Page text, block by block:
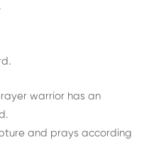
warrior has an
and prays according